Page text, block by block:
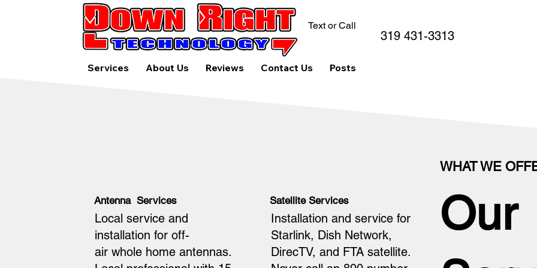
Services About Us Reviews Contact Us Posts
Text or Call
319 431-3313
Local service and
installation for off-
air whole home antennas.
Antenna Services
Installation and service for
Starlink, Dish Network,
DirecTV, and FTA satellite.
Satellite Services
WHAT WE
Our